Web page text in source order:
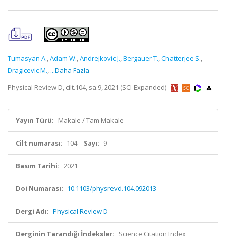
Tumasyan A.,Adam W.,Andrejkovic J.,Bergauer T.,Chatterjee S.,
Dragicevic M., ...Daha Fazla
Physical Review D, cilt.104, sa.9, 2021 (SCI-Expanded)
Yayın Türü: Makale / Tam Makale
Cilt numarası: 104 Sayı: 9
Basım Tarihi: 2021
Doi Numarası: 10.1103/physrevd.104.092013
Dergi Adı: Physical Review D
Derginin Tarandığı İndeksler: Science Citation Index